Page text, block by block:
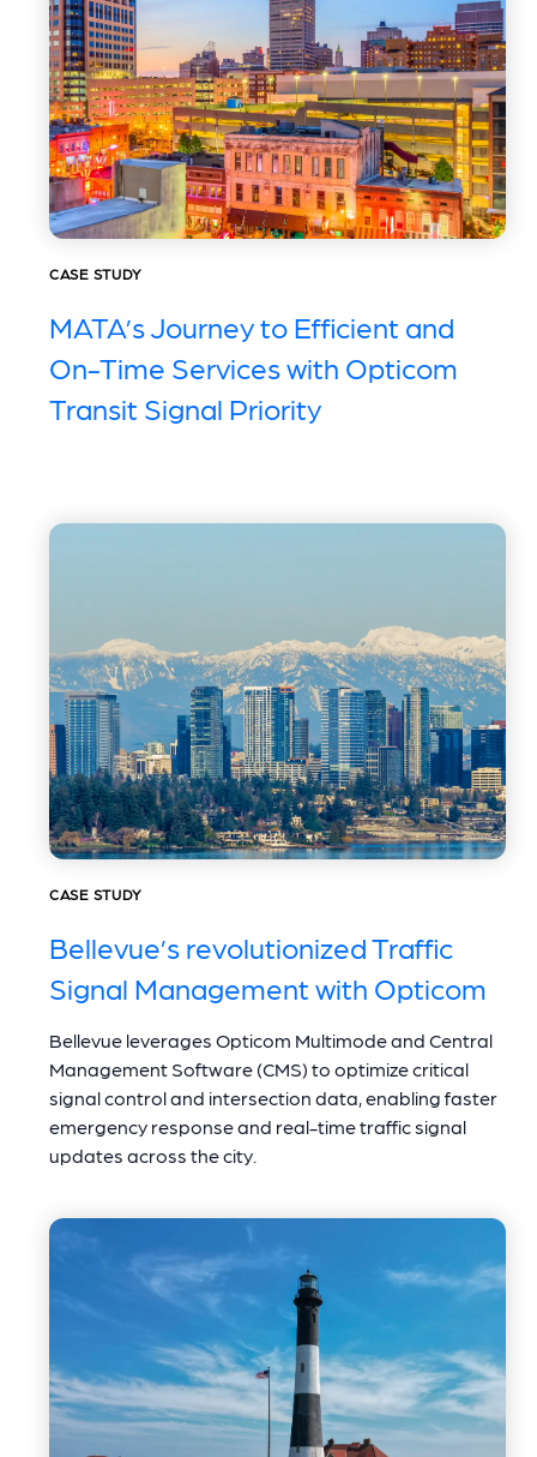
CASE STUDY
MATA’s Journey to Efficient and
On-Time Services with Opticom
Transit Signal Priority
CASE STUDY
Bellevue’s revolutionized Traffic
Signal Management with Opticom
Bellevue leverages Opticom Multimode and Central
Management Software (CMS) to optimize critical
signal control and intersection data, enabling faster
emergency response and real-time traffic signal
updates across the city.